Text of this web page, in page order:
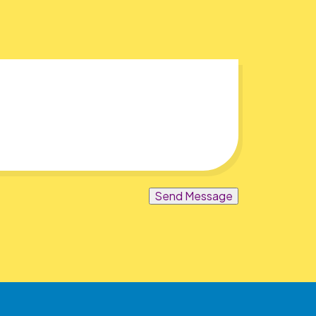
Send Message